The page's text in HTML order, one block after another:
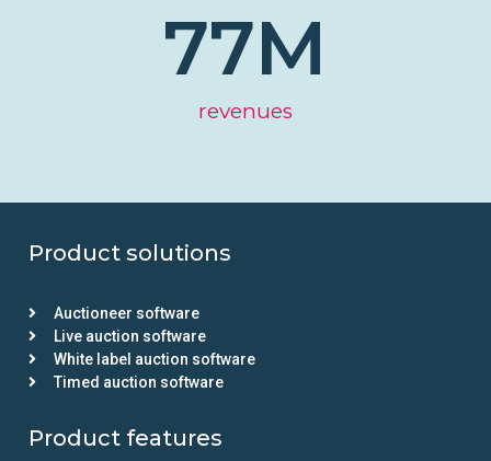
revenues
77M
Product solutions
Auctioneer software
Live auction software
White label auction software
Timed auction software
Product features